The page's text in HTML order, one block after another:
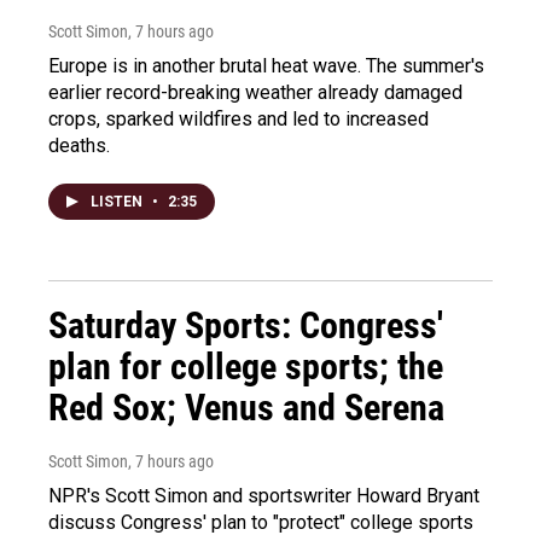
Scott Simon, 7 hours ago
Europe is in another brutal heat wave. The summer's
earlier record-breaking weather already damaged
crops, sparked wildfires and led to increased
deaths.
LISTEN • 2:35
Saturday Sports: Congress'
plan for college sports; the
Red Sox; Venus and Serena
Scott Simon, 7 hours ago
NPR's Scott Simon and sportswriter Howard Bryant
discuss Congress' plan to "protect" college sports